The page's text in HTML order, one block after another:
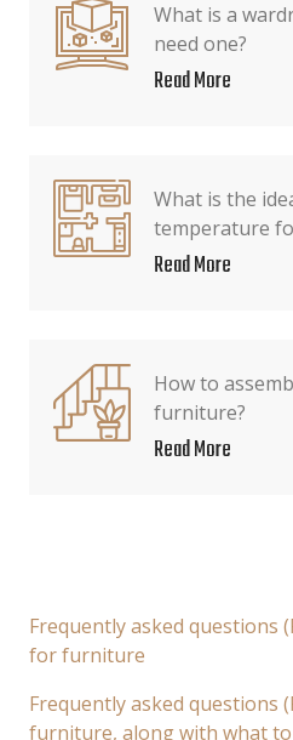
What is a
need one?
Read More
What is the
temperature
Read More
How to
furniture?
Read More
Frequently asked questions
for furniture
Frequently asked questions
furniture, along with what